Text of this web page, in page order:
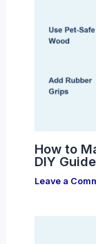
How to
DIY Guide
Leave a